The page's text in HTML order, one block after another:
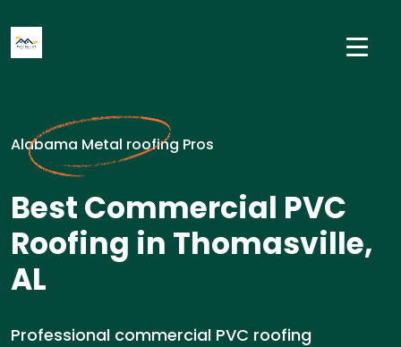
Alabama Metal roofing Pros
Best Commercial PVC
Roofing in Thomasville,
AL
Professional commercial PVC roofing